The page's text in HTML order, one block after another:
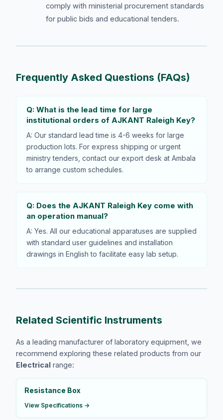
comply with ministerial procurement standards
for public bids and educational tenders.
Frequently Asked Questions (FAQs)
Q: What is the lead time for large
institutional orders of AJKANT Raleigh Key?
A: Our standard lead time is 4-6 weeks for large
production lots. For express shipping or urgent
ministry tenders, contact our export desk at Ambala
to arrange custom schedules.
Q: Does the AJKANT Raleigh Key come with
an operation manual?
A: Yes. All our educational apparatuses are supplied
with standard user guidelines and installation
drawings in English to facilitate easy lab setup.
Related Scientific Instruments
As a leading manufacturer of laboratory equipment, we
recommend exploring these related products from our
Electrical range:
Resistance Box
View Specifications →